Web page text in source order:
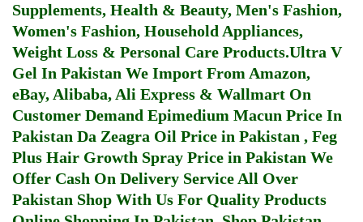
Supplements, Health & Beauty, Men's Fashion,
Women's Fashion, Household Appliances,
Weight Loss & Personal Care Products.Ultra V
Gel In Pakistan We Import From Amazon,
eBay, Alibaba, Ali Express & Wallmart On
Customer Demand Epimedium Macun Price In
Pakistan Da Zeagra Oil Price in Pakistan , Feg
Plus Hair Growth Spray Price in Pakistan We
Offer Cash On Delivery Service All Over
Pakistan Shop With Us For Quality Products